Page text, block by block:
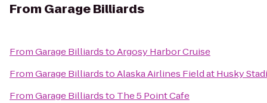
From Garage Billiards
FromGarage BilliardstoArgosy Harbor Cruise
FromGarage BilliardstoAlaska Airlines Field at Husky
FromGarage Billiardsto The 5 Point Cafe